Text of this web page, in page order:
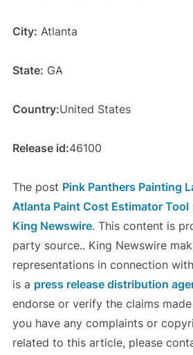
City: Atlanta
State: GA
Country:United States
Release id:46100
The post Pink Panthers Painting
Atlanta Paint Cost Estimator Tool
King Newswire. This content is
party source.. King Newswire
representations in connection
is a press release distribution
endorse or verify the claims
you have any complaints or
related to this article, please